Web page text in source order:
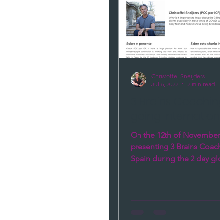
On the 12th of
presenting 3 Brains
Spain during the 2 day
Christoffel Sneijders
Jul 6, 2022
2 min read